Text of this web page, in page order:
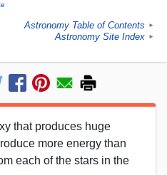
Astronomy Table of Contents ►
Astronomy Site Index ►
that produces huge
more energy than
each of the stars in the